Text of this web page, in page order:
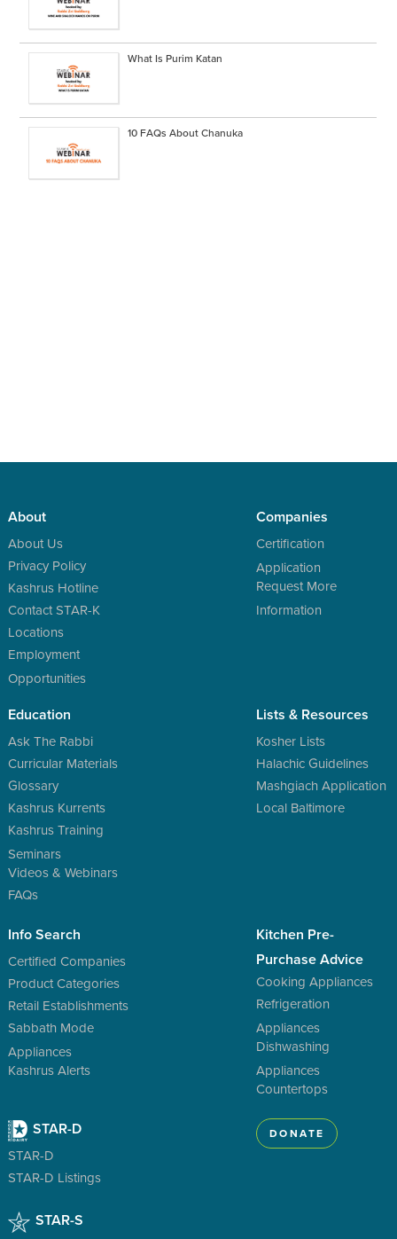
About
About Us
Privacy Policy
Kashrus Hotline
Contact STAR-K
Locations
Employment
Opportunities
Companies
Certification
Application
Request More
Information
Education
Ask The Rabbi
Curricular Materials
Glossary
Kashrus Kurrents
Kashrus Training
Seminars
Videos & Webinars
FAQs
Lists & Resources
Kosher Lists
Halachic Guidelines
Mashgiach Application
Local Baltimore
Info Search
Certified Companies
Product Categories
Retail Establishments
Sabbath Mode
Appliances
Kashrus Alerts
Kitchen Pre-
Purchase Advice
Cooking Appliances
Refrigeration
Appliances
Dishwashing
Appliances
Countertops
STAR-D
STAR-D
STAR-D Listings
STAR-S
DONATE